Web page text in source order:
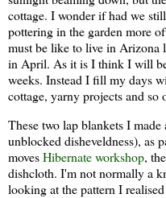
cottage. I wonder if had we
pottering in the garden more
must be like to live in Arizona
in April. As it is I think I will
weeks. Instead I fill my days
cottage, yarny projects and so
These two lap blankets I made
unblocked disheveldness), as
movesHibernate workshop,
dishcloth. I'm not normally a
looking at the pattern I